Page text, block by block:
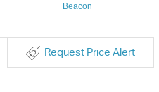
Beacon
Request Price Alert